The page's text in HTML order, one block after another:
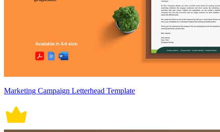
Marketing Campaign Letterhead Template